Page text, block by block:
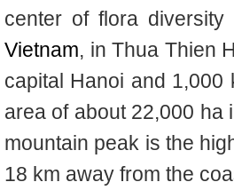
center of flora
Vietnam, in Thua Thien
capital Hanoi and
area of about 22,000
mountain peak is the
18 km away from the